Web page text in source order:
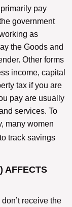
pay
government
as
the Goods and
Other forms
income, capital
tax if you are
pay are usually
services. To
many women
to track savings
AFFECTS
receive the